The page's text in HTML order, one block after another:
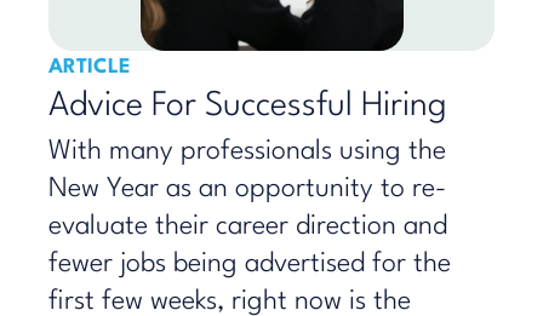
ARTICLE
Advice For Successful Hiring
With many professionals using the
New Year as an opportunity to re-
evaluate their career direction and
fewer jobs being advertised for the
first few weeks, right now is the